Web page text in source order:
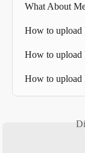
What About
How to upload
How to upload
How to upload